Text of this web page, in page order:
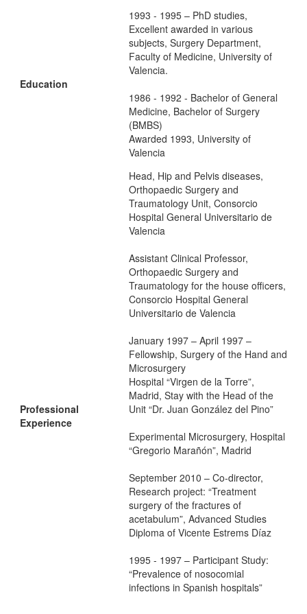
Education
1993 - 1995 – PhD studies,
Excellent awarded in various
subjects, Surgery Department,
Faculty of Medicine, University of
Valencia.
1986 - 1992 - Bachelor of General
Medicine, Bachelor of Surgery
(BMBS)
Awarded 1993, University of
Valencia
Professional
Experience
Head, Hip and Pelvis diseases,
Orthopaedic Surgery and
Traumatology Unit, Consorcio
Hospital General Universitario de
Valencia
Assistant Clinical Professor,
Orthopaedic Surgery and
Traumatology for the house officers,
Consorcio Hospital General
Universitario de Valencia
January 1997 – April 1997 –
Fellowship, Surgery of the Hand and
Microsurgery
Hospital “Virgen de la Torre”,
Madrid, Stay with the Head of the
Unit “Dr. Juan González del Pino”
Experimental Microsurgery, Hospital
“Gregorio Marañón”, Madrid
September 2010 – Co-director,
Research project: “Treatment
surgery of the fractures of
acetabulum”, Advanced Studies
Diploma of Vicente Estrems Díaz
1995 - 1997 – Participant Study:
“Prevalence of nosocomial
infections in Spanish hospitals”